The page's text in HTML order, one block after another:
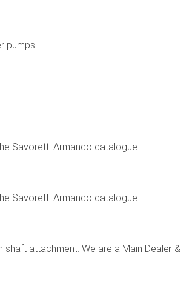
pumps.
Savoretti Armando catalogue.
Savoretti Armando catalogue.
attachment. We are a Main Dealer &